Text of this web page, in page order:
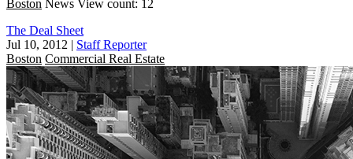
Boston News View count: 12
The Deal Sheet
Jul 10, 2012 | Staff Reporter
Boston Commercial Real Estate